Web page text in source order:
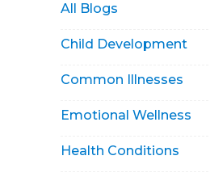
All Blogs
Child Development
Common Illnesses
Emotional Wellness
Health Conditions